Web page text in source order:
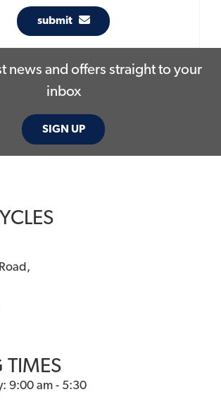
submit
news and offers straight to your
inbox
SIGN UP
TIMES
9:00 am - 5:30